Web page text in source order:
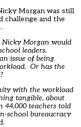
Morgan was still
challenge and the
Nicky Morgan would
leaders.
issue of being
Or has the
with the workload
tangible, about
44,000 teachers told
school bureaucracy